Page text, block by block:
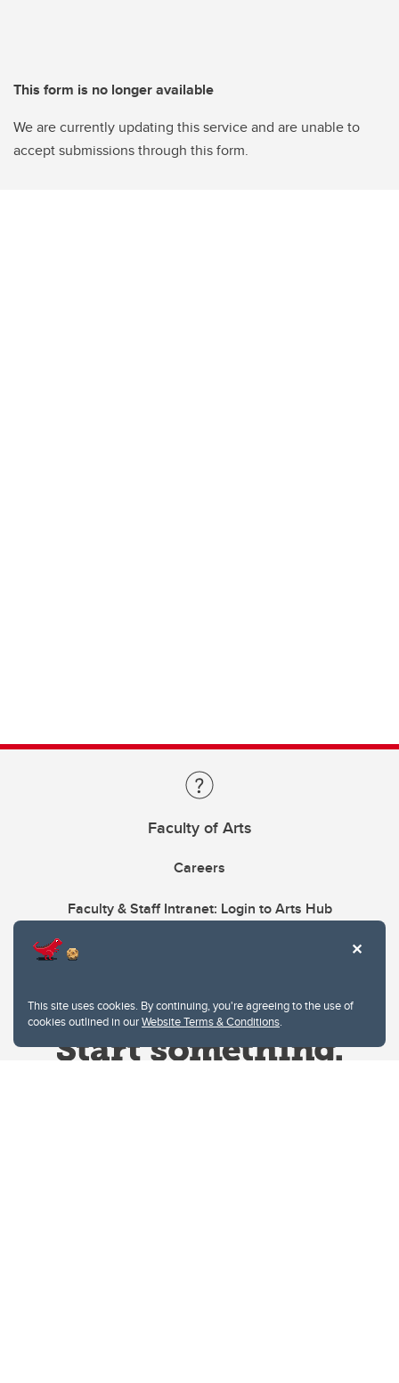
This site uses cookies. By continuing, you're agreeing to the use of
cookies outlined in ourWebsite Terms & Conditions.
This form is no longer available
We are currently updating this service and are unable to
accept submissions through this form.
Faculty of Arts
Careers
Faculty & Staff Intranet: Login to Arts Hub